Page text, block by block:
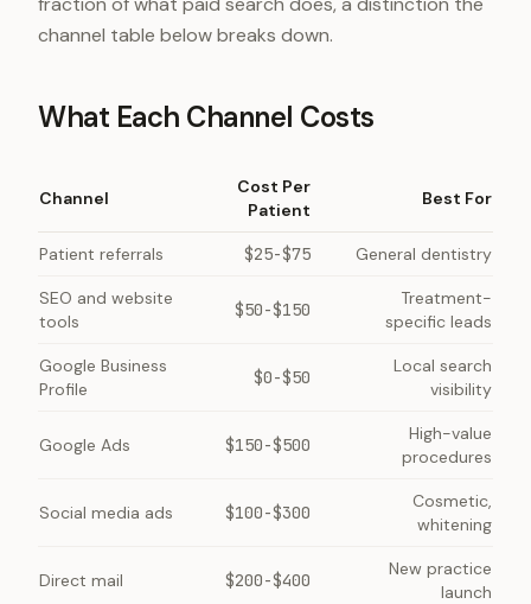
channel table below breaks down.
What Each Channel Costs
Channel
Cost Per
Patient
Best For
Patient referrals $25-$75 General dentistry
SEO and website
tools
$50-$150
Treatment-
specific leads
Google Business
Profile
$0-$50
Local search
visibility
Google Ads $150-$500
High-value
procedures
Social media ads $100-$300
Cosmetic,
whitening
Direct mail $200-$400
New practice
launch